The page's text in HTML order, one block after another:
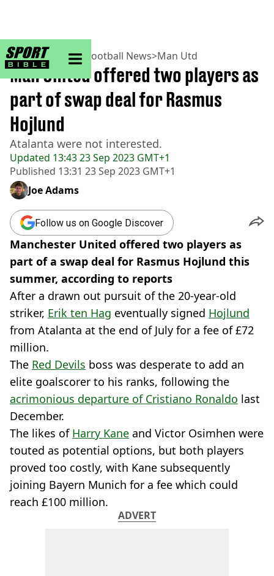
sportbible homepage
Home>Football> Football News>Man Utd
Updated 13:43 23 Sep 2023 GMT+1
Published 13:31 23 Sep 2023 GMT+1
Man United offered two players as
part of swap deal for Rasmus
Hojlund
Atalanta were not interested.
Joe Adams
Follow us on Google Discover
Manchester United offered two players as
part of a swap deal for Rasmus Hojlund this
summer, according to reports
After a drawn out pursuit of the 20-year-old
striker, Erik ten Hag eventually signed Hojlund
from Atalanta at the end of July for a fee of £72
million.
The Red Devils boss was desperate to add an
elite goalscorer to his ranks, following the
acrimonious departure of Cristiano Ronaldo last
December.
The likes of Harry Kane and Victor Osimhen were
touted as potential options, but both players
proved too costly, with Kane subsequently
joining Bayern Munich for a fee which could
reach £100 million.
ADVERT